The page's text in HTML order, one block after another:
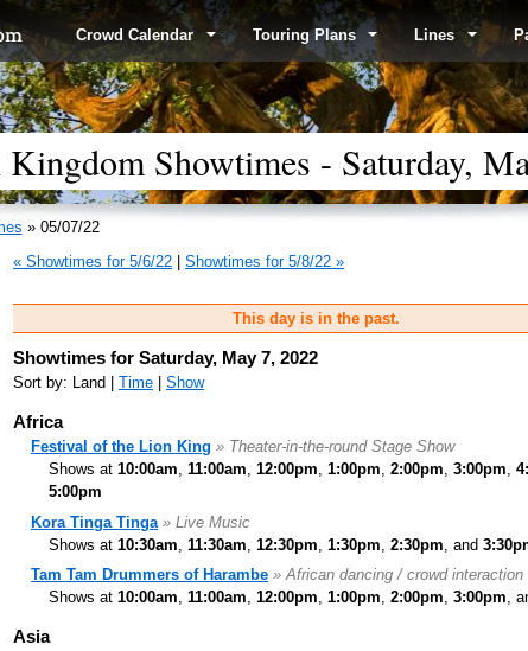
Crowd Calendar Touring Plans Lines
Showtimes - Saturday,
» 05/07/22
« Showtimes for 5/6/22 Showtimes for 5/8/22 »
This day is in the past.
Showtimes for Saturday, May 7, 2022
Sort by: Land | Time Show
Africa
Festival of the Lion King » Theater-in-the-round Stage Show
Shows at 10:00am, 11:00am, 12:00pm, 1:00pm, 2:00pm, 3:00pm,
5:00pm
Kora Tinga Tinga » Live Music
Shows at 10:30am 11:30am 12:30pm 1:30pm 2:30pm , and
Tam Tam Drummers of Harambe » African dancing / crowd interaction
Shows at 10:00am, 11:00am, 12:00pm, 1:00pm, 2:00pm, 3:00pm,
Asia